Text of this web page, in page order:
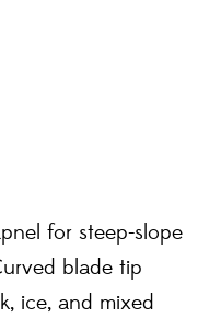
for steep-slope
blade tip
ice, and mixed